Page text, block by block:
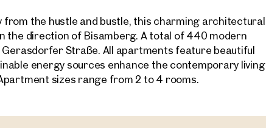
from the hustle and bustle, this charming architectural
the direction of Bisamberg. A total of 440 modern
Straße. All apartments feature beautiful
energy sources enhance the contemporary living
sizes range from 2 to 4 rooms.